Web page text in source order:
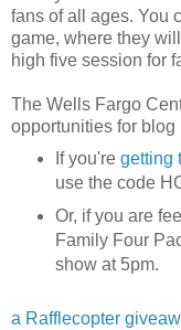
fans of all ages. You
game, where they
high five session for
The Wells Fargo
opportunities for blog
If you're getting
use the code
Or, if you are
Family Four
show at 5pm.
a Rafflecopter